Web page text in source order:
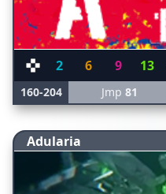
2 6 9 13
160-204 Jmp 81
Adularia